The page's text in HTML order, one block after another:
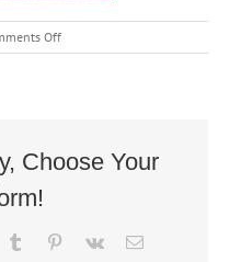
Offon
Pair
Choose Your
Tumblr Pinterest
Vk Email